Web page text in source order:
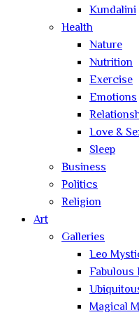
Kundalini
Health
Nature
Nutrition
Exercise
Emotions
Love &
Sleep
Business
Politics
Religion
Art
Galleries
Leo
Fabulous
Magical